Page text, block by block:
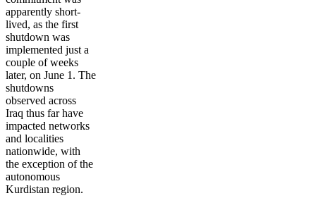
apparently short-
lived, as the first
shutdown was
implemented just a
couple of weeks
later, on June 1. The
shutdowns
observed across
Iraq thus far have
impacted networks
and localities
nationwide, with
the exception of the
autonomous
Kurdistan region.